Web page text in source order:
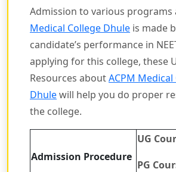
Admission to various programs
Medical College Dhule is made
candidate’s performance in
applying for this college, these
Resources aboutACPM Medical
Dhulewill help you do proper
the college.
Admission Procedure
UG
PG